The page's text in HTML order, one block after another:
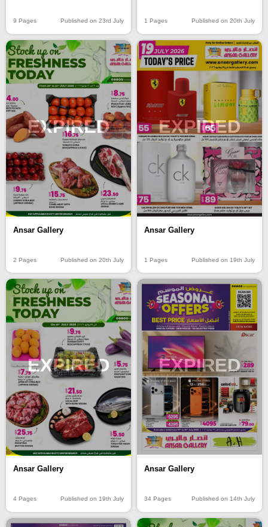
9 Pages Published on 23rd July 1 Pages Published on 20th July
EXPIRED
Ansar Gallery
2 Pages Published on 20th July
EXPIRED
Ansar Gallery
1 Pages Published on 19th July
EXPIRED
Ansar Gallery
4 Pages Published on 19th July
EXPIRED
Ansar Gallery
34 Pages Published on 14th July